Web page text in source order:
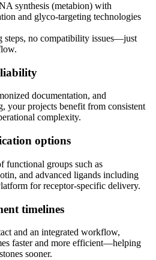
synthesis (metabion) with
and glyco‑targeting technologies
steps, no compatibility issues—just
documentation, and
your projects benefit from consistent
complexity.
options
functional groups such as
and advanced ligands including
for receptor‑specific delivery.
timelines
and an integrated workflow,
faster and more efficient—helping
sooner.